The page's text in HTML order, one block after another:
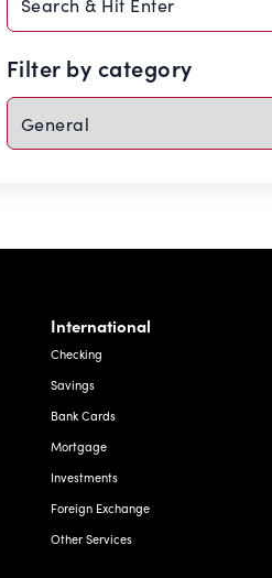
Filter by category
International
Checking
Savings
Bank Cards
Mortgage
Investments
Foreign Exchange
Other Services